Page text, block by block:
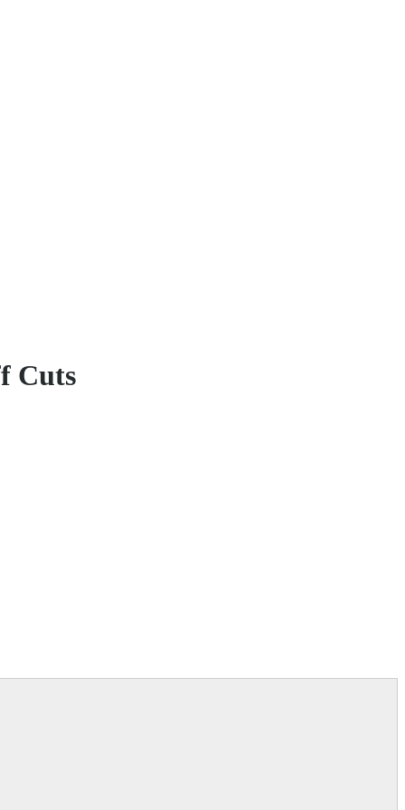
Cuts